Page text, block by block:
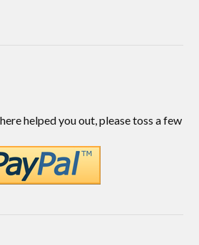
helped you out, please toss a few